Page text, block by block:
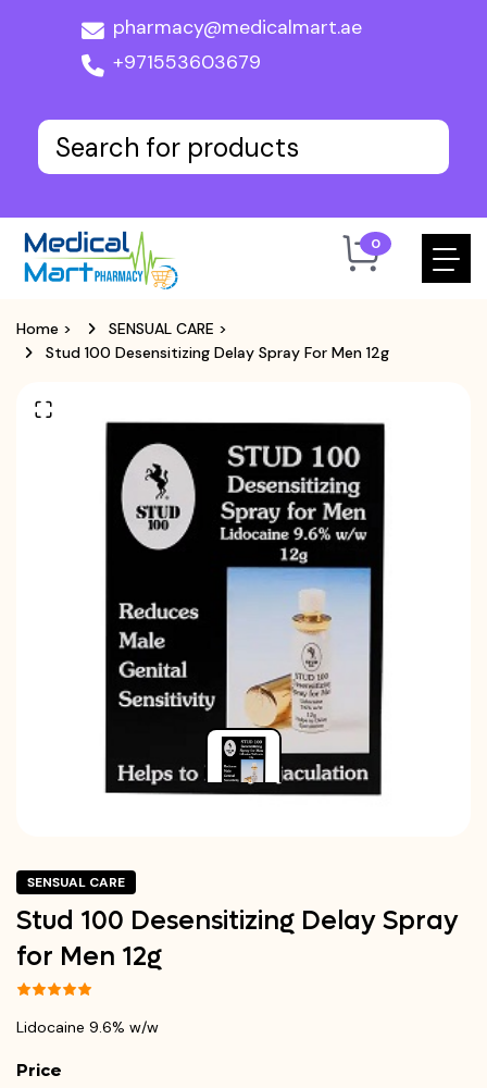
pharmacy@medicalmart.ae
+971553603679
0
Home > SENSUAL CARE >
Stud 100 Desensitizing Delay Spray For Men 12g
SENSUAL CARE
Stud 100 Desensitizing Delay Spray
for Men 12g
Lidocaine 9.6% w/w
Price